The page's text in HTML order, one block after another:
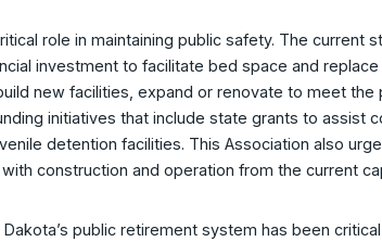
role in maintaining public safety. The current
investment to facilitate bed space and replace
new facilities, expand or renovate to meet the
initiatives that include state grants to assist
detention facilities. This Association also
construction and operation from the current
Dakota’s public retirement system has been